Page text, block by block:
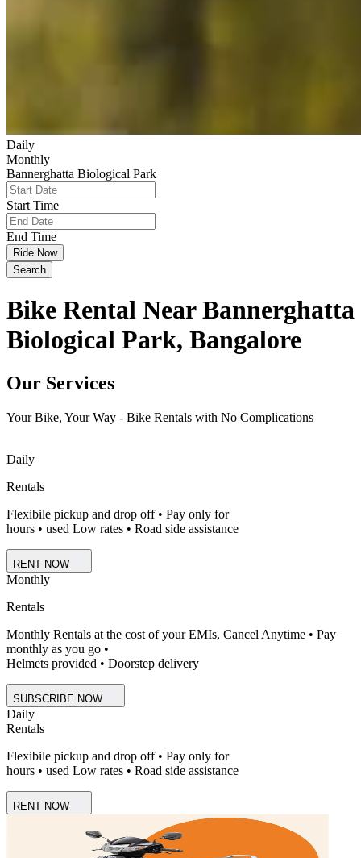
Daily
Monthly
Bannerghatta Biological Park
Start Time
End Time
Ride Now
Search
Bike Rental Near Bannerghatta
Biological Park, Bangalore
Our Services
Your Bike, Your Way - Bike Rentals with No Complications
Daily
Rentals
Flexibile pickup and drop off • Pay only for
hours • used Low rates • Road side assistance
RENT NOW
Monthly
Rentals
Monthly Rentals at the cost of your EMIs, Cancel Anytime • Pay
monthly as you go •
Helmets provided • Doorstep delivery
SUBSCRIBE NOW
Daily
Rentals
Flexibile pickup and drop off • Pay only for
hours • used Low rates • Road side assistance
RENT NOW